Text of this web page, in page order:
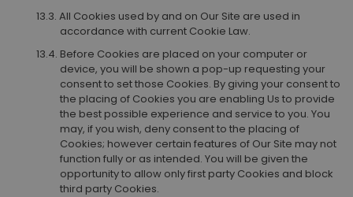
All Cookies used by and on Our Site are used in
accordance with current Cookie Law.
Before Cookies are placed on your computer or
device, you will be shown a pop-up requesting your
consent to set those Cookies. By giving your consent to
the placing of Cookies you are enabling Us to provide
the best possible experience and service to you. You
may, if you wish, deny consent to the placing of
Cookies; however certain features of Our Site may not
function fully or as intended. You will be given the
opportunity to allow only first party Cookies and block
third party Cookies.